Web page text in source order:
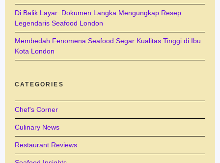
Di Balik Layar: Dokumen Langka Mengungkap Resep
Legendaris Seafood London
Membedah Fenomena Seafood Segar Kualitas Tinggi di Ibu
Kota London
CATEGORIES
Chef's Corner
Culinary News
Restaurant Reviews